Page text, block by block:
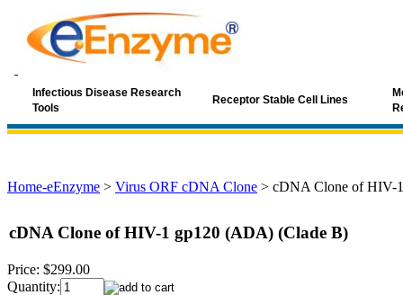
Infectious Disease Research
Tools
Receptor Stable Cell Lines
Home-eEnzyme > Virus ORF cDNA Clone > cDNA Clone of HIV-
cDNA Clone of HIV-1 gp120 (ADA) (Clade B)
Price: $299.00
Quantity: